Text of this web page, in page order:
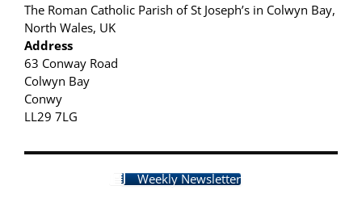
The Roman Catholic Parish of St Joseph’s in Colwyn Bay,
North Wales, UK
Address
63 Conway Road
Colwyn Bay
Conwy
LL29 7LG
Weekly Newsletter